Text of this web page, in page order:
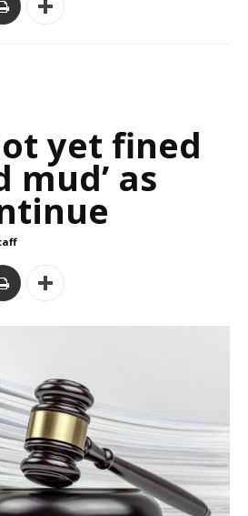
yet fined
mud’ as